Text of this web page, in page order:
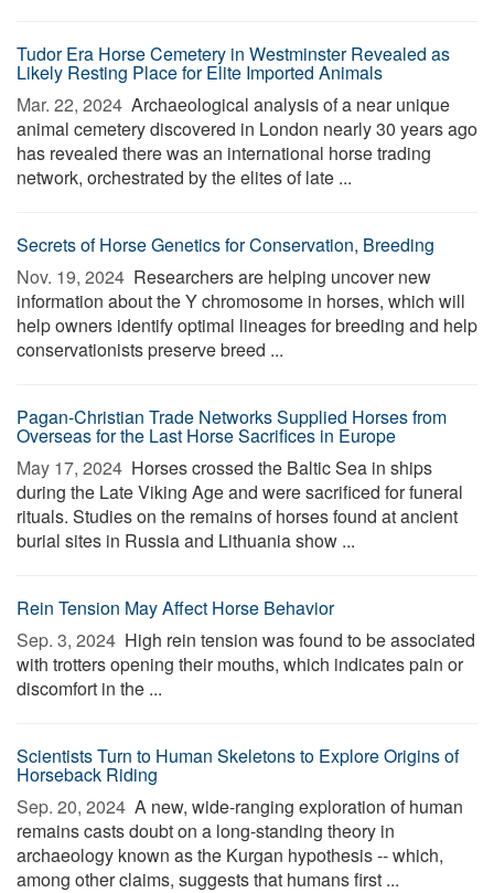
Tudor Era Horse Cemetery in Westminster Revealed as
Likely Resting Place for Elite Imported Animals
Mar. 22, 2024  Archaeological analysis of a near unique
animal cemetery discovered in London nearly 30 years ago
has revealed there was an international horse trading
network, orchestrated by the elites of late ...
Secrets of Horse Genetics for Conservation, Breeding
Nov. 19, 2024  Researchers are helping uncover new
information about the Y chromosome in horses, which will
help owners identify optimal lineages for breeding and help
conservationists preserve breed ...
Pagan-Christian Trade Networks Supplied Horses from
Overseas for the Last Horse Sacrifices in Europe
May 17, 2024  Horses crossed the Baltic Sea in ships
during the Late Viking Age and were sacrificed for funeral
rituals. Studies on the remains of horses found at ancient
burial sites in Russia and Lithuania show ...
Rein Tension May Affect Horse Behavior
Sep. 3, 2024  High rein tension was found to be associated
with trotters opening their mouths, which indicates pain or
discomfort in the ...
Scientists Turn to Human Skeletons to Explore Origins of
Horseback Riding
Sep. 20, 2024  A new, wide-ranging exploration of human
remains casts doubt on a long-standing theory in
archaeology known as the Kurgan hypothesis -- which,
among other claims, suggests that humans first ...